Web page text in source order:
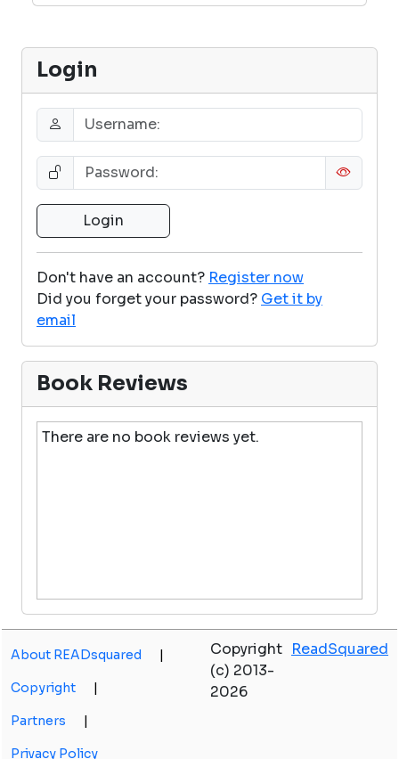
Login
Don't have an account? Register now
Did you forget your password? Get it by
email
Book Reviews
There are no book reviews yet.
About READsquared
Copyright
Partners
Privacy Policy
Copyright
(c) 2013-
2026
ReadSquared